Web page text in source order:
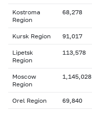
Kostroma
Region
68,278
Kursk Region 91,017
Lipetsk
Region
113,578
Moscow
Region
1,145,028
Orel Region 69,840